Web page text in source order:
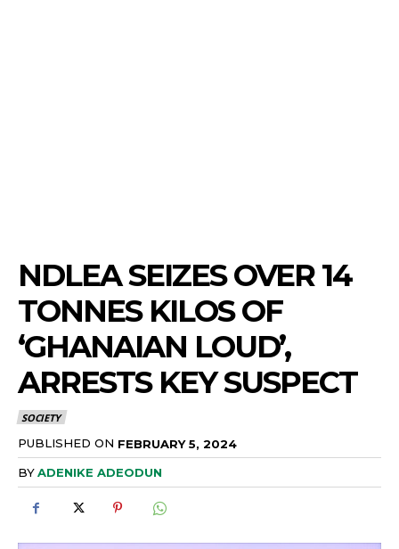
NDLEA SEIZES OVER 14
TONNES KILOS OF
‘GHANAIAN LOUD’,
ARRESTS KEY SUSPECT
SOCIETY
PUBLISHED ON FEBRUARY 5, 2024
BYADENIKE ADEODUN